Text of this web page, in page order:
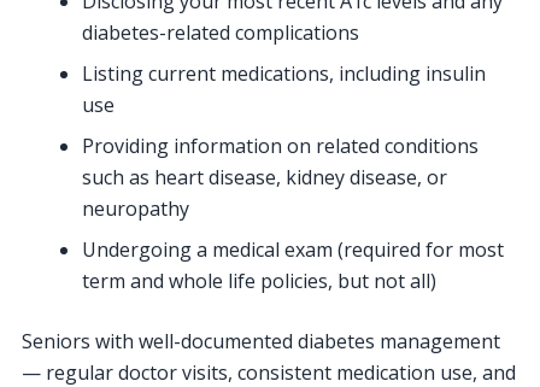
diabetes-related complications
Listing current medications, including insulin
use
Providing information on related conditions
such as heart disease, kidney disease, or
neuropathy
Undergoing a medical exam (required for most
term and whole life policies, but not all)
Seniors with well-documented diabetes management
— regular doctor visits, consistent medication use, and